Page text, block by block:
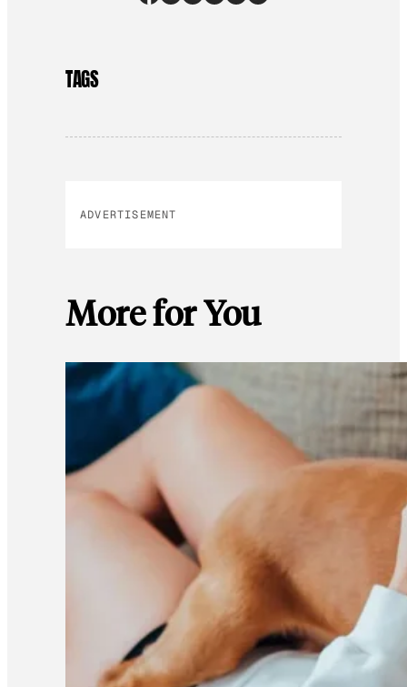
TAGS
ADVERTISEMENT
More for You